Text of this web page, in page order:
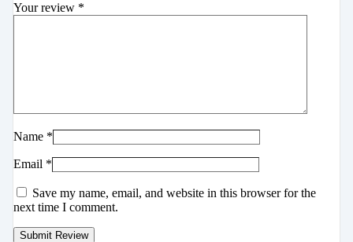
Your review *
Name *
Email *
Save my name, email, and website in this browser for the
next time I comment.